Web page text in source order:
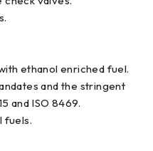
ethanol enriched fuel.
and the stringent
and ISO 8469.
fuels.